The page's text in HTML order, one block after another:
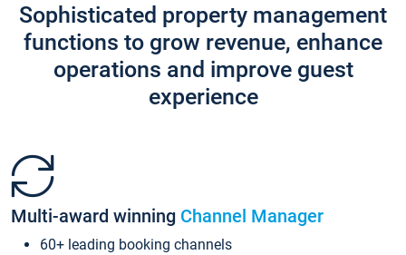
Sophisticated property management
functions to grow revenue, enhance
operations and improve guest
experience
Multi-award winning Channel Manager
60+ leading booking channels